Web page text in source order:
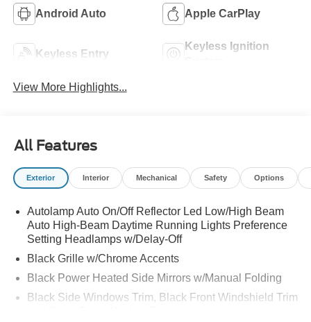
Android Auto Apple CarPlay
Keyless Entry
Keyless Ignition
View More Highlights...
All Features
Exterior Interior Mechanical Safety Options
Autolamp Auto On/Off Reflector Led Low/High Beam
Auto High-Beam Daytime Running Lights Preference
Setting Headlamps w/Delay-Off
Black Grille w/Chrome Accents
Black Power Heated Side Mirrors w/Manual Folding
Black Side Windows Trim, Black Front Windshield Trim